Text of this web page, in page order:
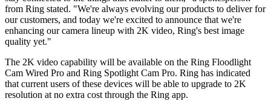
from Ring stated. "We're always evolving our products to deliver for
our customers, and today we're excited to announce that we're
enhancing our camera lineup with 2K video, Ring's best image
quality yet."
The 2K video capability will be available on the Ring Floodlight
Cam Wired Pro and Ring Spotlight Cam Pro. Ring has indicated
that current users of these devices will be able to upgrade to 2K
resolution at no extra cost through the Ring app.